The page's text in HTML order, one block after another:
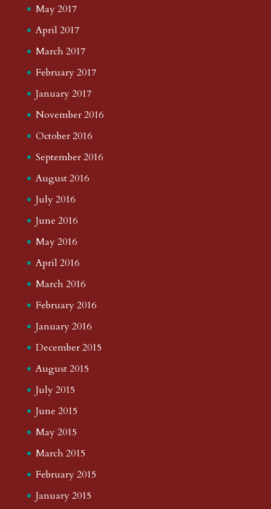
May 2017
April 2017
March 2017
February 2017
January 2017
November 2016
October 2016
September 2016
August 2016
July 2016
June 2016
May 2016
April 2016
March 2016
February 2016
January 2016
December 2015
August 2015
July 2015
June 2015
May 2015
March 2015
February 2015
January 2015